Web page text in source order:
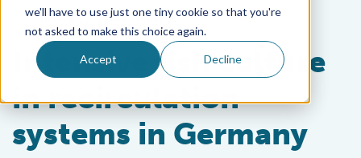
we'll have to use just one tiny cookie so that you're
not asked to make this choice again.
Accept Decline
Innovation & Investment
Intensive fish culture
in recirculation
systems in Germany